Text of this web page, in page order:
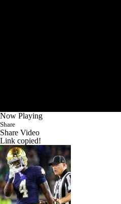
Now Playing
Share
Share Video
Link copied!